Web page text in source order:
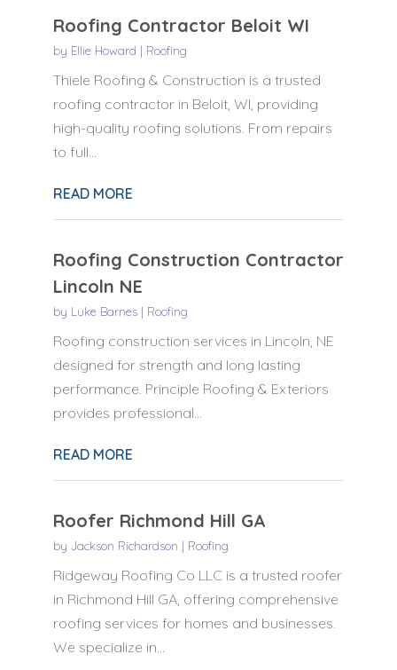
Roofing Contractor Beloit WI
by Ellie Howard | Roofing
Thiele Roofing & Construction is a trusted
roofing contractor in Beloit, WI, providing
high-quality roofing solutions. From repairs
to full...
READ MORE
Roofing Construction Contractor
Lincoln NE
by Luke Barnes| Roofing
Roofing construction services in Lincoln, NE
designed for strength and long lasting
performance. Principle Roofing & Exteriors
provides professional...
READ MORE
Roofer Richmond Hill GA
by Jackson Richardson | Roofing
Ridgeway Roofing Co LLC is a trusted roofer
in Richmond Hill GA, offering comprehensive
roofing services for homes and businesses.
We specialize in...